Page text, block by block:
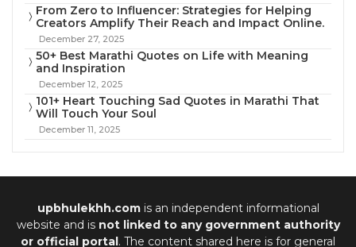
From Zero to Influencer: Strategies for Helping
Creators Amplify Their Reach and Impact Online.
December 27, 2025
50+ Best Marathi Quotes on Life with Meaning
and Inspiration
December 12, 2025
101+ Heart Touching Sad Quotes in Marathi That
Will Touch Your Soul
December 11, 2025
upbhulekhh.comis an independent informational
website and is not linked to any government authority
or official portal. The content shared here is for general